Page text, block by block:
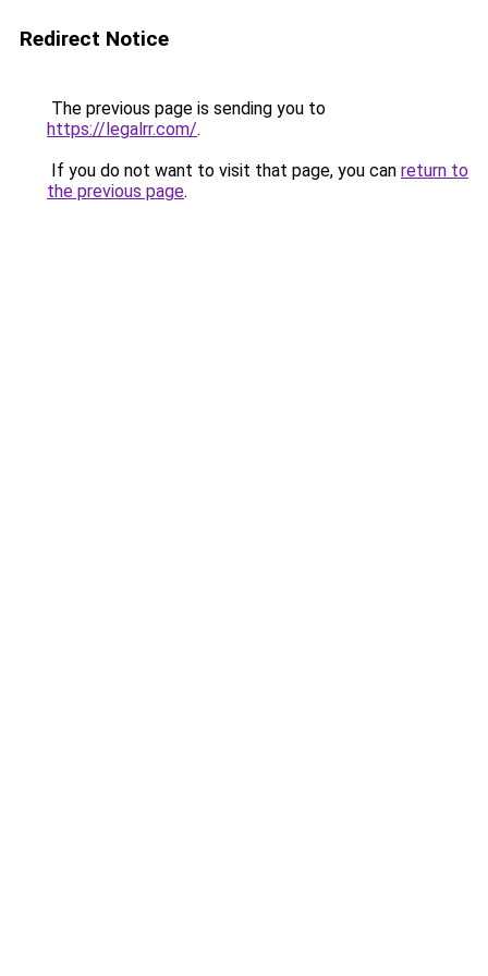
Redirect Notice
The previous page is sending you to
https://legalrr.com/.
If you do not want to visit that page, you can return to
the previous page.